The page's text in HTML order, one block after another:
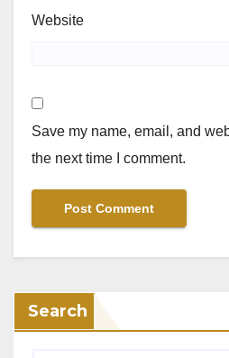
Website
Save my name, email, and
the next time I comment.
Search